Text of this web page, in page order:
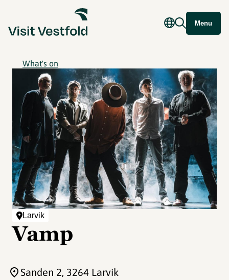
Menu
What's on
Larvik
Vamp
Sanden 2, 3264 Larvik